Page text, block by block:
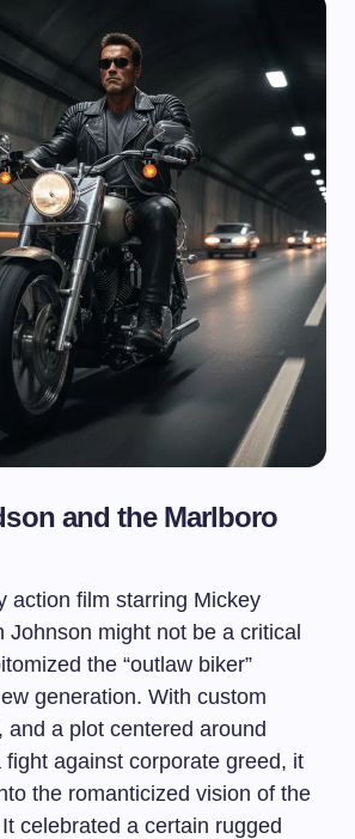
and the Marlboro
action film starring Mickey
Johnson might not be a critical
the “outlaw biker”
generation. With custom
and a plot centered around
against corporate greed, it
the romanticized vision of the
celebrated a certain rugged